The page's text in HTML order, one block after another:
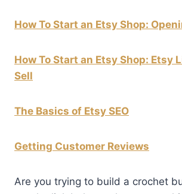
How To Start an Etsy Shop:
How To Start an Etsy Shop: Etsy
Sell
The Basics of Etsy SEO
Getting Customer Reviews
Are you trying to build a crochet